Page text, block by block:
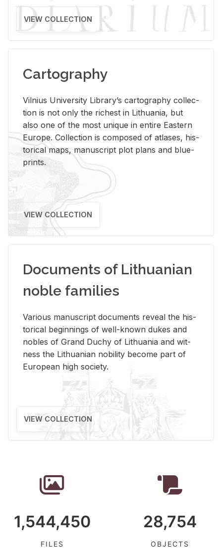
VIEW COLLECTION
Cartography
Vil­nius Uni­ver­sity Li­brary’s car­tog­ra­phy col­lec­
tion is not only the rich­est in Lithua­nia, but
also one of the most unique in en­tire East­ern
Eu­rope. Col­lec­tion is com­posed of at­lases, his­
tor­i­cal maps, man­u­script plot plans and blue­
prints.
VIEW COLLECTION
Documents of Lithuanian
noble families
Var­i­ous man­u­script doc­u­ments re­veal the his­
tor­i­cal be­gin­nings of well-known dukes and
no­bles of Grand Duchy of Lithua­nia and wit­
ness the Lithuan­ian no­bil­ity be­come part of
Eu­ro­pean high so­ci­ety.
VIEW COLLECTION
1,544,450
FILES
28,754
OBJECTS